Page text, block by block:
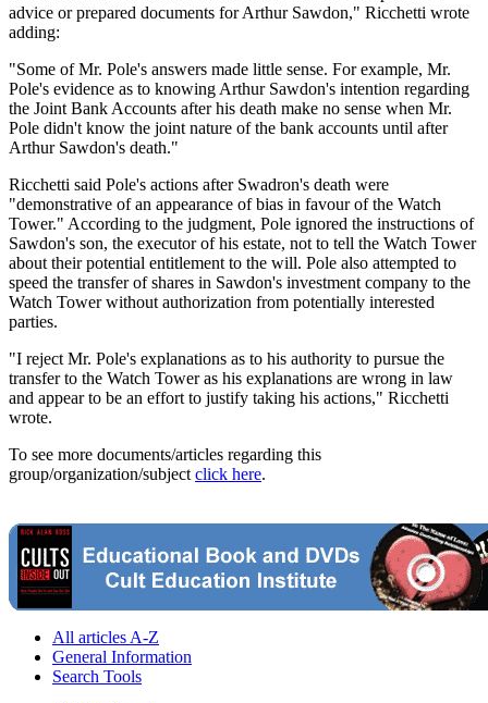
advice or prepared documents for Arthur Sawdon," Ricchetti wrote
adding:
"Some of Mr. Pole's answers made little sense. For example, Mr.
Pole's evidence as to knowing Arthur Sawdon's intention regarding
the Joint Bank Accounts after his death make no sense when Mr.
Pole didn't know the joint nature of the bank accounts until after
Arthur Sawdon's death."
Ricchetti said Pole's actions after Swadron's death were
"demonstrative of an appearance of bias in favour of the Watch
Tower." According to the judgment, Pole ignored the instructions of
Sawdon's son, the executor of his estate, not to tell the Watch Tower
about their potential entitlement to the will. Pole also attempted to
speed the transfer of shares in Sawdon's investment company to the
Watch Tower without authorization from potentially interested
parties.
"I reject Mr. Pole's explanations as to his authority to pursue the
transfer to the Watch Tower as his explanations are wrong in law
and appear to be an effort to justify taking his actions," Ricchetti
wrote.
To see more documents/articles regarding this
group/organization/subject click here.
All articles A-Z
General Information
Search Tools